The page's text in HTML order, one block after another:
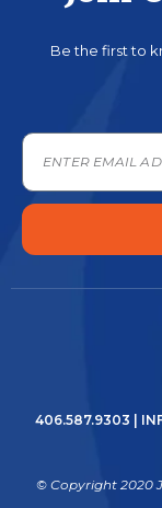
Be the first to
406.587.9303
© Copyright 2020